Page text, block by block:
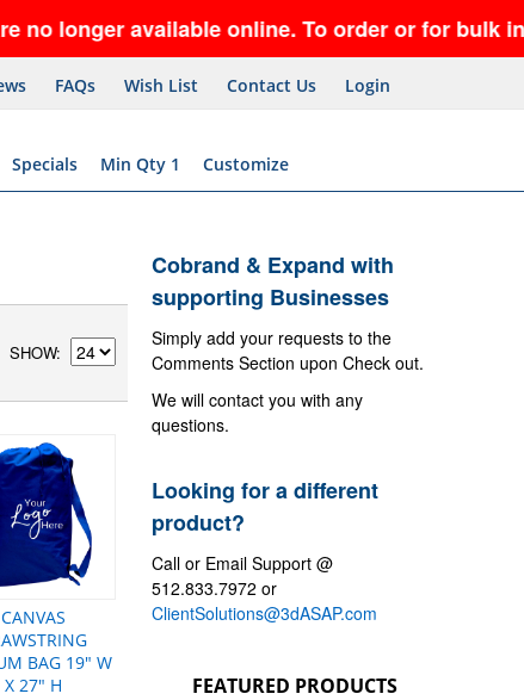
available online. To order or for bulk
FAQs Wish List Contact Us Login
Specials Min Qty 1 Customize
SHOW
CANVAS
BAG 19" W
X 27" H
Cobrand & Expand with
supporting Businesses
Simply add your requests to the
Comments Section upon Check out.
We will contact you with any
questions.
Looking for a different
product?
Call or Email Support @
512.833.7972 or
ClientSolutions@3dASAP.com
FEATURED PRODUCTS